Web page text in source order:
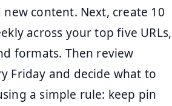
content. Next, create 10
across your top five URLs,
formats. Then review
Friday and decide what to
a simple rule: keep pin